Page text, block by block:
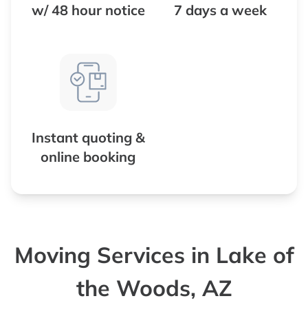
w/ 48 hour notice
7 days a week
Instant quoting &
online booking
Moving Services in Lake of
the Woods, AZ